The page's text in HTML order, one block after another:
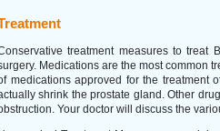
treatment measures to treat
Medications are the most common
medications approved for the treatment
shrink the prostate gland. Other
Your doctor will discuss the